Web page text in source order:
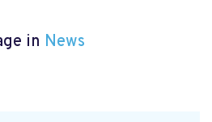
in News